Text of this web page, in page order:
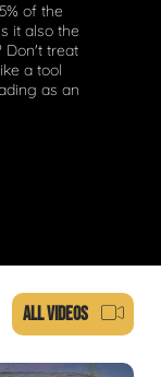
of the
it also the
Don't treat
a tool
as an
ALL VIDEOS